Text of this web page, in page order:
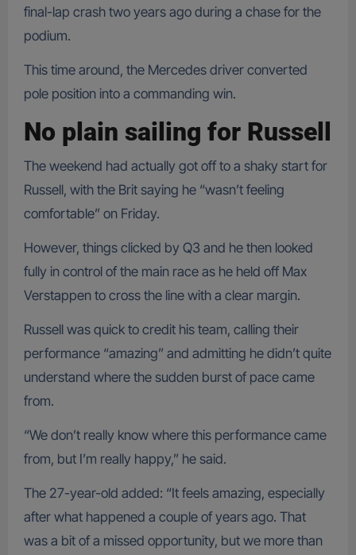
final-lap crash two years ago during a chase for the
podium.
This time around, the Mercedes driver converted
pole position into a commanding win.
No plain sailing for Russell
The weekend had actually got off to a shaky start for
Russell, with the Brit saying he “wasn’t feeling
comfortable” on Friday.
However, things clicked by Q3 and he then looked
fully in control of the main race as he held off Max
Verstappen to cross the line with a clear margin.
Russell was quick to credit his team, calling their
performance “amazing” and admitting he didn’t quite
understand where the sudden burst of pace came
from.
“We don’t really know where this performance came
from, but I’m really happy,” he said.
The 27-year-old added: “It feels amazing, especially
after what happened a couple of years ago. That
was a bit of a missed opportunity, but we more than